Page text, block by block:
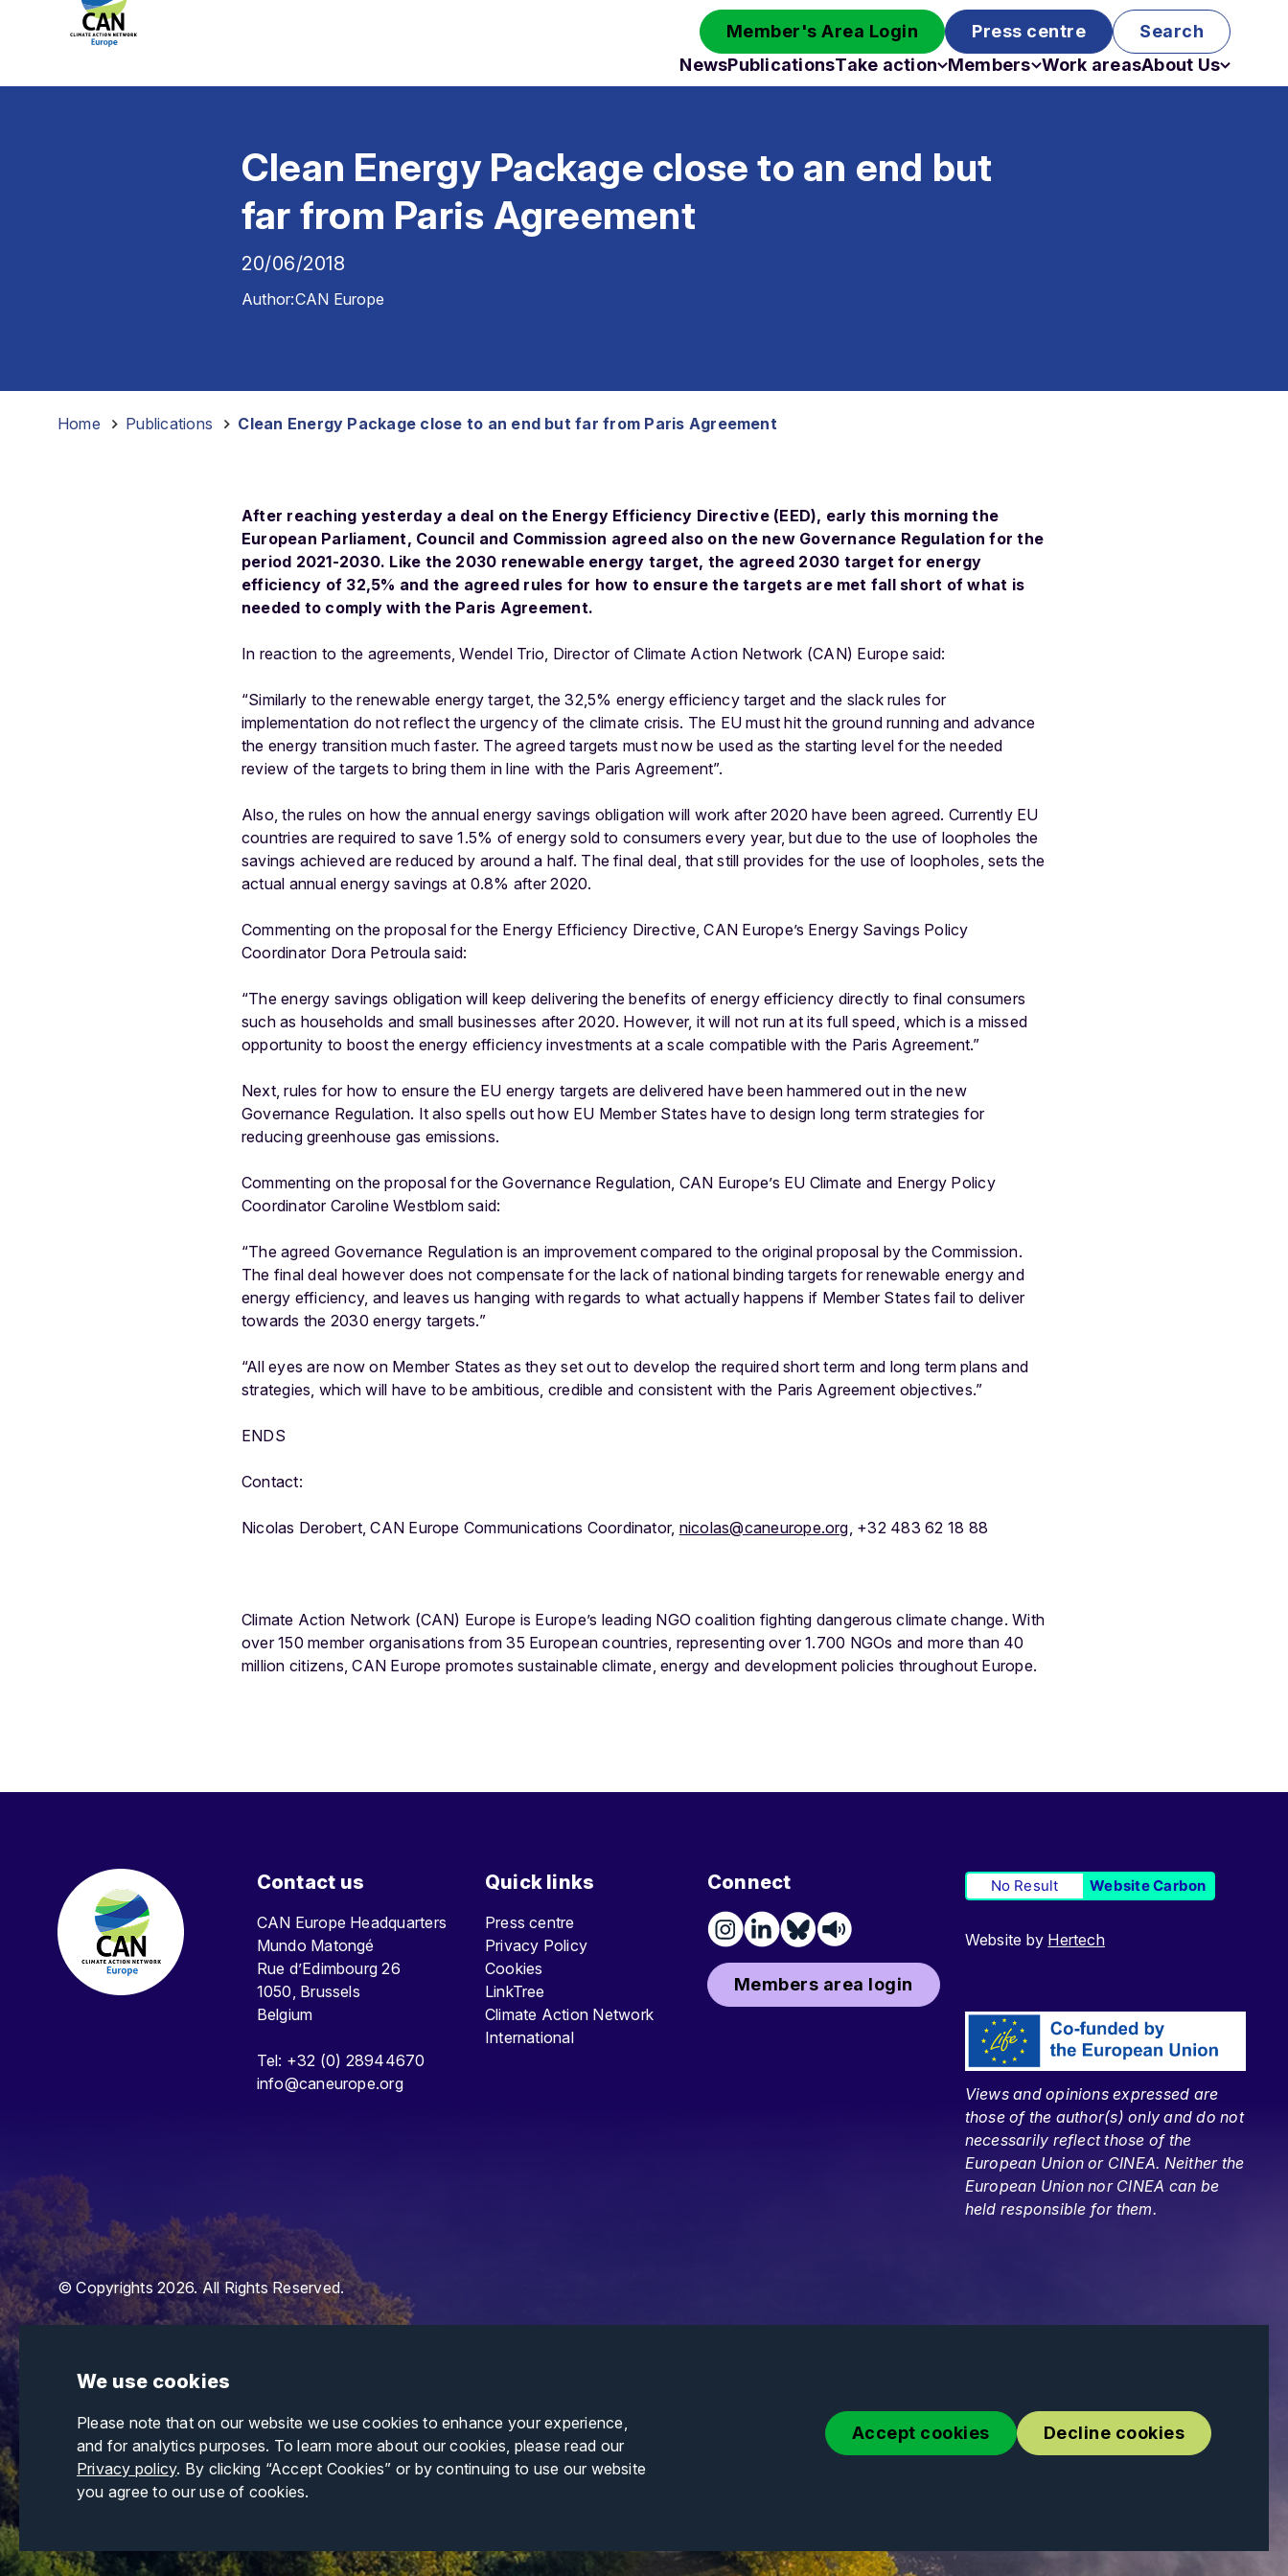
We use cookies
Please note that on our website we use cookies to enhance your experience,
and for analytics purposes. To learn more about our cookies, please read our
Privacy policy. By clicking “Accept Cookies” or by continuing to use our website
you agree to our use of cookies.
Accept cookies Decline cookies
Member's Area Login Press centre
Search
NewsPublicationsTake action Members Work areasAbout Us
Clean Energy Package close to an end but
far from Paris Agreement
20/06/2018
Author:CAN Europe
Home Publications Clean Energy Package close to an end but far from Paris Agreement
After reaching yesterday a deal on the Energy Efficiency Directive (EED), early this morning the
European Parliament, Council and Commission agreed also on the new Governance Regulation for the
period 2021-2030. Like the 2030 renewable energy target, the agreed 2030 target for energy
efficiency of 32,5% and the agreed rules for how to ensure the targets are met fall short of what is
needed to comply with the Paris Agreement.
In reaction to the agreements, Wendel Trio, Director of Climate Action Network (CAN) Europe said:
“Similarly to the renewable energy target, the 32,5% energy efficiency target and the slack rules for
implementation do not reflect the urgency of the climate crisis. The EU must hit the ground running and advance
the energy transition much faster. The agreed targets must now be used as the starting level for the needed
review of the targets to bring them in line with the Paris Agreement”.
Also, the rules on how the annual energy savings obligation will work after 2020 have been agreed. Currently EU
countries are required to save 1.5% of energy sold to consumers every year, but due to the use of loopholes the
savings achieved are reduced by around a half. The final deal, that still provides for the use of loopholes, sets the
actual annual energy savings at 0.8% after 2020.
Commenting on the proposal for the Energy Efficiency Directive, CAN Europe’s Energy Savings Policy
Coordinator Dora Petroula said:
“The energy savings obligation will keep delivering the benefits of energy efficiency directly to final consumers
such as households and small businesses after 2020. However, it will not run at its full speed, which is a missed
opportunity to boost the energy efficiency investments at a scale compatible with the Paris Agreement.”
Next, rules for how to ensure the EU energy targets are delivered have been hammered out in the new
Governance Regulation. It also spells out how EU Member States have to design long term strategies for
reducing greenhouse gas emissions.
Commenting on the proposal for the Governance Regulation, CAN Europe’s EU Climate and Energy Policy
Coordinator Caroline Westblom said:
“The agreed Governance Regulation is an improvement compared to the original proposal by the Commission.
The final deal however does not compensate for the lack of national binding targets for renewable energy and
energy efficiency, and leaves us hanging with regards to what actually happens if Member States fail to deliver
towards the 2030 energy targets.”
“All eyes are now on Member States as they set out to develop the required short term and long term plans and
strategies, which will have to be ambitious, credible and consistent with the Paris Agreement objectives.”
ENDS
Contact:
Nicolas Derobert, CAN Europe Communications Coordinator, nicolas@caneurope.org, +32 483 62 18 88
Climate Action Network (CAN) Europe is Europe’s leading NGO coalition fighting dangerous climate change. With
over 150 member organisations from 35 European countries, representing over 1.700 NGOs and more than 40
million citizens, CAN Europe promotes sustainable climate, energy and development policies throughout Europe.
Contact us
CAN Europe Headquarters
Mundo Matongé
Rue d’Edimbourg 26
1050, Brussels
Belgium
Tel: +32 (0) 28944670
info@caneurope.org
Quick links
Press centre
Privacy Policy
Cookies
LinkTree
Climate Action Network
International
Connect
Members area login
No Result Website Carbon
Website by Hertech
Views and opinions expressed are
those of the author(s) only and do not
necessarily reflect those of the
European Union or CINEA. Neither the
European Union nor CINEA can be
held responsible for them.
© Copyrights 2026. All Rights Reserved.